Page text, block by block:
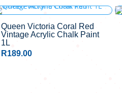
Queen Victoria Coral Red
Vintage Acrylic Chalk Paint
1L
R189.00